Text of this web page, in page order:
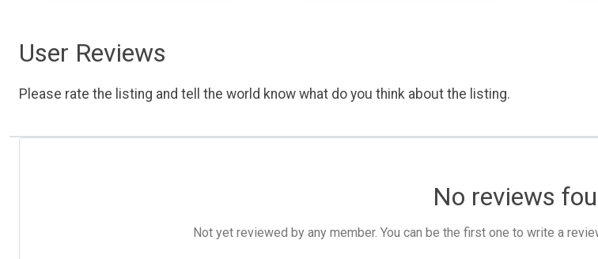
User Reviews
Please rate the listing and tell the world know what do you think about the listing.
No reviews
Not yet reviewed by any member. You can be the first one to write a